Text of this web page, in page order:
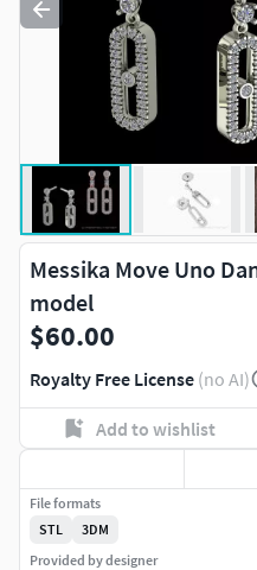
Messika Move Uno
model
$60.00
Royalty Free License (no AI)
Add to wishlist
File formats
STL
3DM
Provided by designer